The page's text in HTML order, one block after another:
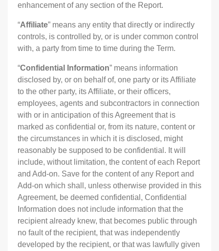
enhancement of any section of the Report.
“Affiliate” means any entity that directly or indirectly
controls, is controlled by, or is under common control
with, a party from time to time during the Term.
“Confidential Information” means information
disclosed by, or on behalf of, one party or its Affiliate
to the other party, its Affiliate, or their officers,
employees, agents and subcontractors in connection
with or in anticipation of this Agreement that is
marked as confidential or, from its nature, content or
the circumstances in which it is disclosed, might
reasonably be supposed to be confidential. It will
include, without limitation, the content of each Report
and Add-on. Save for the content of any Report and
Add-on which shall, unless otherwise provided in this
Agreement, be deemed confidential, Confidential
Information does not include information that the
recipient already knew, that becomes public through
no fault of the recipient, that was independently
developed by the recipient, or that was lawfully given